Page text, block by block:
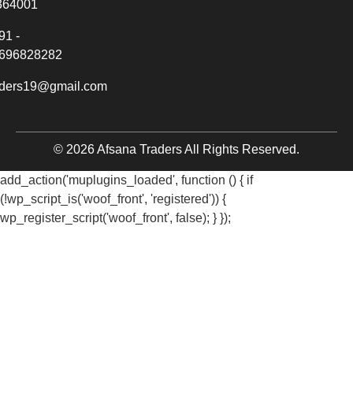
-
© 2026 Afsana Traders All Rights Reserved.
add_action('muplugins_loaded', function () { if
(!wp_script_is('woof_front', 'registered')) {
wp_register_script('woof_front', false); } });